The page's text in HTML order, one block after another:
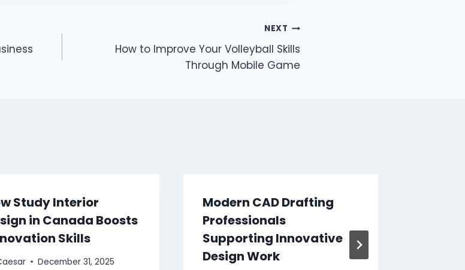
NEXT
How to Improve Your Volleyball Skills
Through Mobile Game
Study Interior
in Canada Boosts
Skills
December 31, 2025
Modern CAD Drafting
Professionals
Supporting Innovative
Design Work